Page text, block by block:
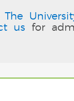
The
us for